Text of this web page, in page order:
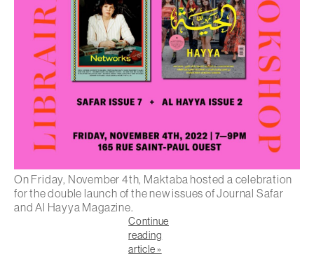
On Friday, November 4th, Maktaba hosted a celebration
for the double launch of the new issues of Journal Safar
and Al Hayya Magazine.
Continue
reading
article »